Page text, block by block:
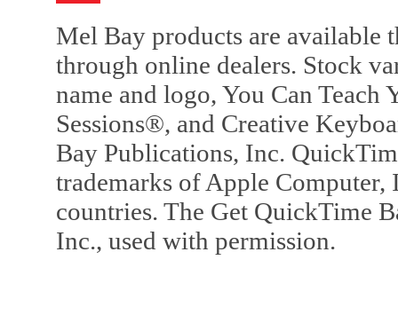
Mel Bay products are available
through online dealers. Stock
name and logo, You Can
Sessions®, and Creative
Bay Publications, Inc.
trademarks of Apple Computer,
countries. The Get QuickTime
Inc., used with permission.